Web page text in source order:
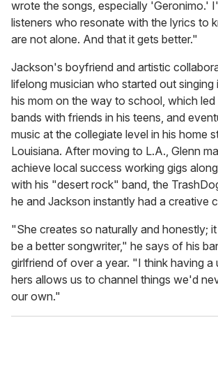
wrote the songs, especially 'Geronimo.'
listeners who resonate with the lyrics to
are not alone. And that it gets better."
Jackson's boyfriend and artistic
lifelong musician who started out singing
his mom on the way to school, which
bands with friends in his teens, and
music at the collegiate level in his home
Louisiana. After moving to L.A., Glenn
achieve local success working gigs
with his "desert rock" band, the
he and Jackson instantly had a creative
"She creates so naturally and honestly;
be a better songwriter," he says of his
girlfriend of over a year. "I think having a
hers allows us to channel things we'd
our own."